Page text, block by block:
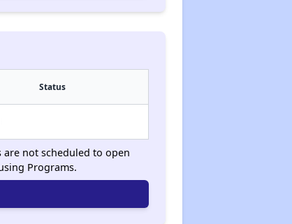
Status
not scheduled to open
Programs.